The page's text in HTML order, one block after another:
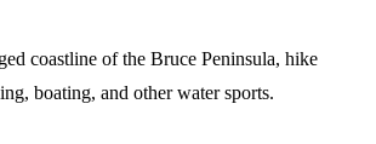
coastline of the Bruce Peninsula, hike
boating, and other water sports.